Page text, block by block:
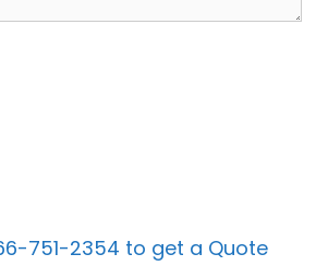
751-2354 to get a Quote